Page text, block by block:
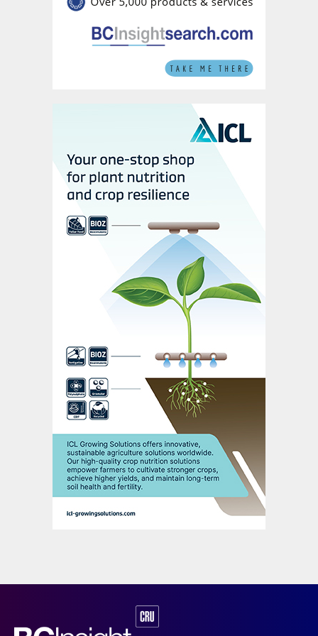
Fig. 3: Simplified LFP battery production process
International expansion prospects
(Figure 3), purified phosphoric acid (PPA) is
used as a starting material to generate iron
phosphate, either directly or via a
monoammonium phosphate (MAP)
intermediate, which is then combined with
lithium carbonate to manufacture LFP
cathodes. These are incorporated within
LFP batteries alongside other key
components, namely the anode, electrolyte
and separator.
Currently, virtually all the world’s
manufacturing capacity for LFP cathodes is
based in China. The iron phosphate used to
produce these cathodes is also sourced
the raw materials and precursors used in